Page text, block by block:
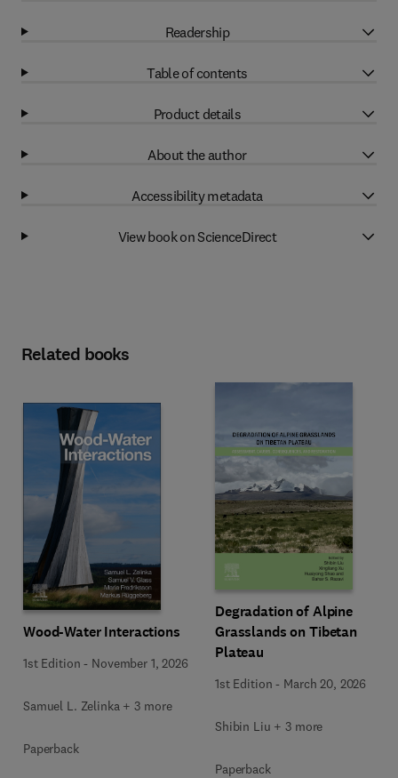
Readership
Table of contents
Product details
About the author
Accessibility metadata
View book on ScienceDirect
Related books
Wood-Water Interactions
1st Edition - November 1, 2026
Samuel L. Zelinka + 3 more
Paperback
Degradation of Alpine
Grasslands on Tibetan
Plateau
1st Edition - March 20, 2026
Shibin Liu + 3 more
Paperback